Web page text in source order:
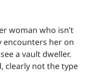
woman who isn’t
encounters her on
a vault dweller.
clearly not the type